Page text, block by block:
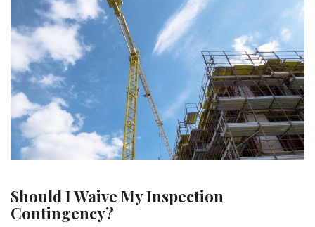
Should I Waive My Inspection
Contingency?